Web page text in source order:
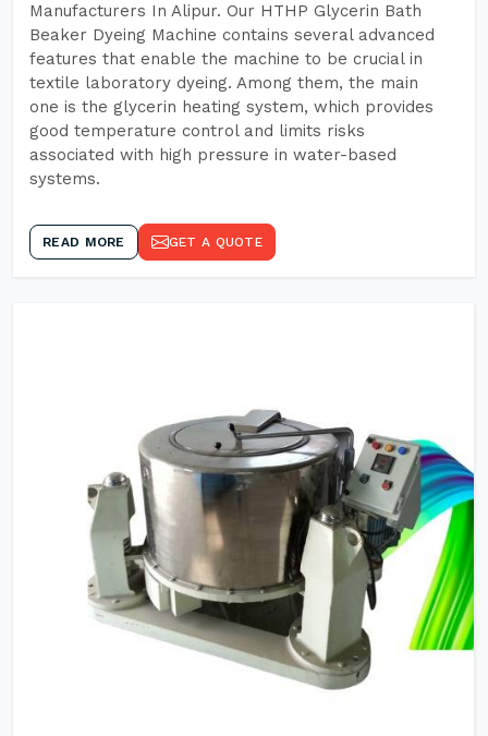
Manufacturers In Alipur. Our HTHP Glycerin Bath
Beaker Dyeing Machine contains several advanced
features that enable the machine to be crucial in
textile laboratory dyeing. Among them, the main
one is the glycerin heating system, which provides
good temperature control and limits risks
associated with high pressure in water-based
systems.
READ MORE GET A QUOTE